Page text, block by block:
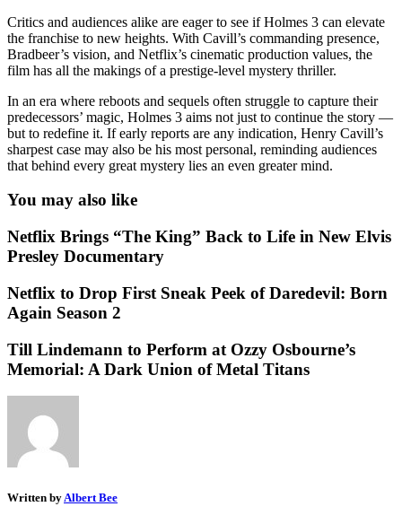
Critics and audiences alike are eager to see if Holmes 3 can elevate
the franchise to new heights. With Cavill’s commanding presence,
Bradbeer’s vision, and Netflix’s cinematic production values, the
film has all the makings of a prestige-level mystery thriller.
In an era where reboots and sequels often struggle to capture their
predecessors’ magic, Holmes 3 aims not just to continue the story —
but to redefine it. If early reports are any indication, Henry Cavill’s
sharpest case may also be his most personal, reminding audiences
that behind every great mystery lies an even greater mind.
You may also like
Netflix Brings “The King” Back to Life in New Elvis
Presley Documentary
Netflix to Drop First Sneak Peek of Daredevil: Born
Again Season 2
Till Lindemann to Perform at Ozzy Osbourne’s
Memorial: A Dark Union of Metal Titans
Written byAlbert Bee